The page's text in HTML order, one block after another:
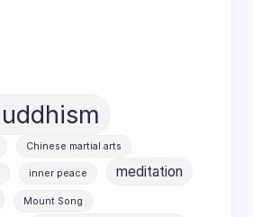
Chinese martial arts
inner peace
meditation
Mount Song